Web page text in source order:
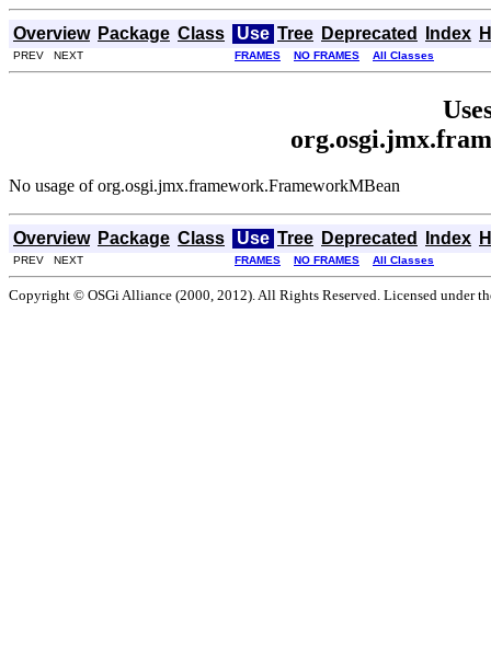
Overview Package Class Use Tree Deprecated Index
PREV NEXT FRAMES NO FRAMES All Classes
No usage of org.osgi.jmx.framework.FrameworkMBean
Overview Package Class Use Tree Deprecated Index
PREV NEXT FRAMES NO FRAMES All Classes
Copyright © OSGi Alliance (2000, 2012). All Rights Reserved. Licensed under